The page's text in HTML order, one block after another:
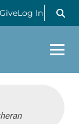
GiveLog In